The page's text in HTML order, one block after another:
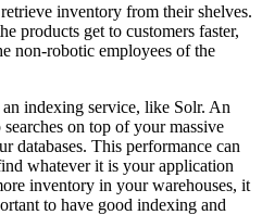
inventory from their shelves.
products get to customers faster,
non-robotic employees of the
indexing service, like Solr. An
on top of your massive
databases. This performance can
whatever it is your application
inventory in your warehouses, it
to have good indexing and